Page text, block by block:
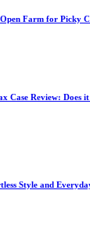
Farm for Picky
Case Review: Does
Style and